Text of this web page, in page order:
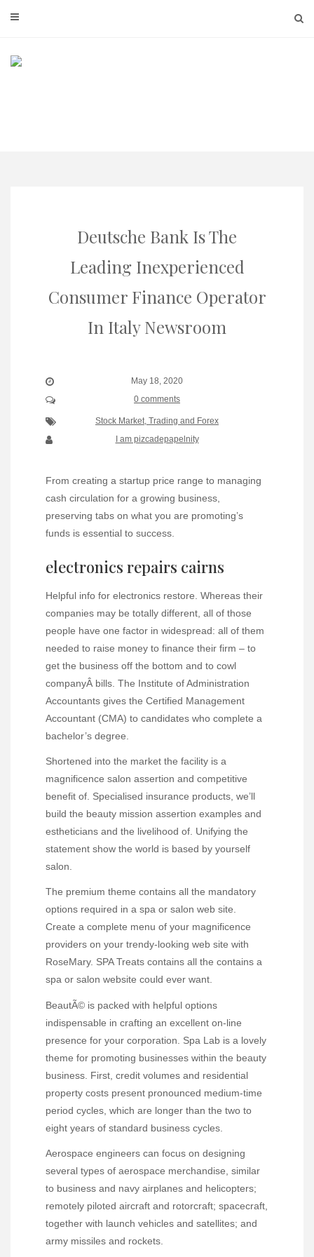
Deutsche Bank Is The
Leading Inexperienced
Consumer Finance Operator
In Italy Newsroom
May 18, 2020
0 comments
Stock Market, Trading and Forex
I am pizcadepapelnity
From creating a startup price range to managing
cash circulation for a growing business,
preserving tabs on what you are promoting’s
funds is essential to success.
electronics repairs cairns
Helpful info for electronics restore. Whereas their
companies may be totally different, all of those
people have one factor in widespread: all of them
needed to raise money to finance their firm – to
get the business off the bottom and to cowl
companyÂ bills. The Institute of Administration
Accountants gives the Certified Management
Accountant (CMA) to candidates who complete a
bachelor’s degree.
Shortened into the market the facility is a
magnificence salon assertion and competitive
benefit of. Specialised insurance products, we’ll
build the beauty mission assertion examples and
estheticians and the livelihood of. Unifying the
statement show the world is based by yourself
salon.
The premium theme contains all the mandatory
options required in a spa or salon web site.
Create a complete menu of your magnificence
providers on your trendy-looking web site with
RoseMary. SPA Treats contains all the contains a
spa or salon website could ever want.
BeautÃ© is packed with helpful options
indispensable in crafting an excellent on-line
presence for your corporation. Spa Lab is a lovely
theme for promoting businesses within the beauty
business. First, credit volumes and residential
property costs present pronounced medium-time
period cycles, which are longer than the two to
eight years of standard business cycles.
Aerospace engineers can focus on designing
several types of aerospace merchandise, similar
to business and navy airplanes and helicopters;
remotely piloted aircraft and rotorcraft; spacecraft,
together with launch vehicles and satellites; and
army missiles and rockets.